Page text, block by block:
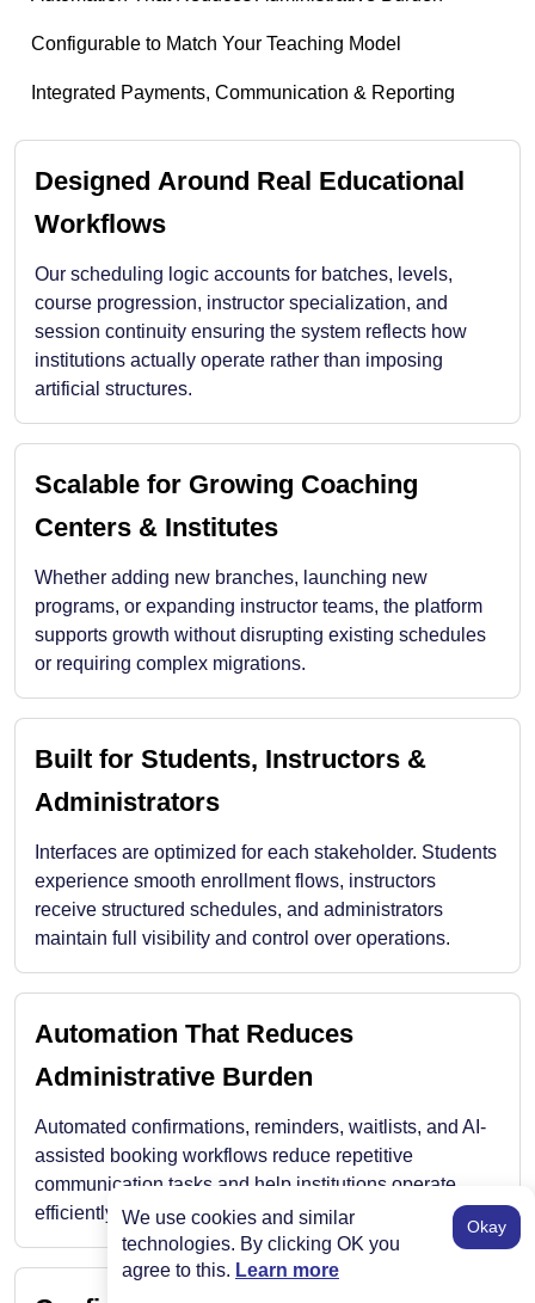
We use cookies and similar
technologies. By clicking OK you
agree to this. Learn more
Okay
Configurable to Match Your Teaching Model
Integrated Payments, Communication & Reporting
Designed Around Real Educational
Workflows
Our scheduling logic accounts for batches, levels,
course progression, instructor specialization, and
session continuity ensuring the system reflects how
institutions actually operate rather than imposing
artificial structures.
Scalable for Growing Coaching
Centers & Institutes
Whether adding new branches, launching new
programs, or expanding instructor teams, the platform
supports growth without disrupting existing schedules
or requiring complex migrations.
Built for Students, Instructors &
Administrators
Interfaces are optimized for each stakeholder. Students
experience smooth enrollment flows, instructors
receive structured schedules, and administrators
maintain full visibility and control over operations.
Automation That Reduces
Administrative Burden
Automated confirmations, reminders, waitlists, and AI-
assisted booking workflows reduce repetitive
communication tasks and help institutions operate
efficiently even during peak enrollment periods.